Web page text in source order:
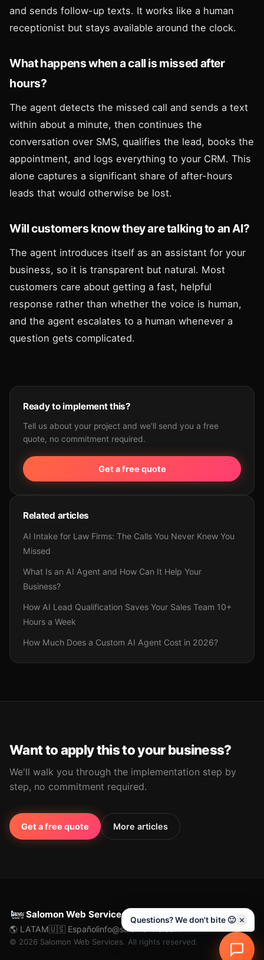
and sends follow-up texts. It works like a human
receptionist but stays available around the clock.
What happens when a call is missed after
hours?
The agent detects the missed call and sends a text
within about a minute, then continues the
conversation over SMS, qualifies the lead, books the
appointment, and logs everything to your CRM. This
alone captures a significant share of after-hours
leads that would otherwise be lost.
Will customers know they are talking to an AI?
The agent introduces itself as an assistant for your
business, so it is transparent but natural. Most
customers care about getting a fast, helpful
response rather than whether the voice is human,
and the agent escalates to a human whenever a
question gets complicated.
Ready to implement this?
Tell us about your project and we'll send you a free
quote, no commitment required.
Get a free quote
Related articles
AI Intake for Law Firms: The Calls You Never Knew You
Missed
What Is an AI Agent and How Can It Help Your
Business?
How AI Lead Qualification Saves Your Sales Team 10+
Hours a Week
How Much Does a Custom AI Agent Cost in 2026?
Want to apply this to your business?
We'll walk you through the implementation step by
step, no commitment required.
Get a free quote More articles
Salomon Web Services
🌎 LATAM🇺🇸 Españolinfo@salomonws.com
© 2026 Salomon Web Services. All rights reserved.
Questions? We don't bite 🙂